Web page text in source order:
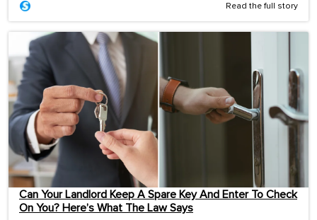
Read the full story
Can Your Landlord Keep A Spare Key And Enter To Check
On You? Here’s What The Law Says